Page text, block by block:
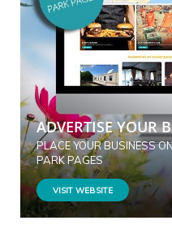
ADVERTISE YOUR
PLACE YOUR BUSINESS
PARK PAGES
VISIT WEBSITE